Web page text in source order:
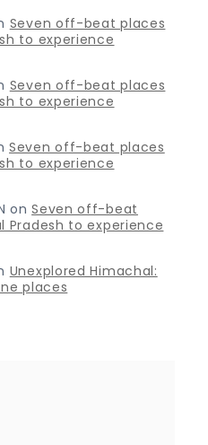
Seven off-beat places
to experience
Seven off-beat places
to experience
Seven off-beat places
to experience
onSeven off-beat
Pradesh to experience
Unexplored Himachal:
places